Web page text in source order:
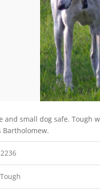
and small dog safe. Tough
Bartholomew.
Tough